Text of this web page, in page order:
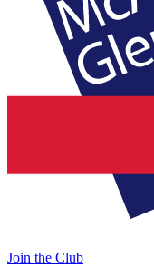
Join the Club